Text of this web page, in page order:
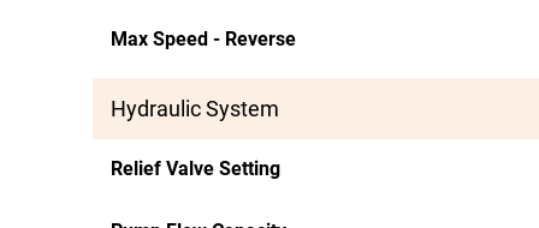
Max Speed - Reverse
Hydraulic System
Relief Valve Setting